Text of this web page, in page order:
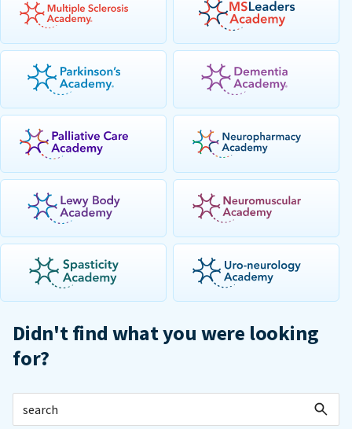
Didn't find what you were looking
for?